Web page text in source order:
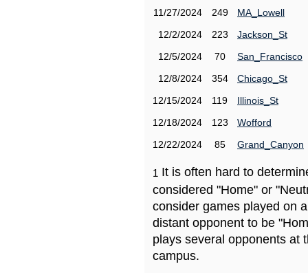
11/27/2024
249
MA_Lowell
12/2/2024
223
Jackson_St
12/5/2024
70
San_Francisco
12/8/2024
354
Chicago_St
12/15/2024
119
Illinois_St
12/18/2024
123
Wofford
12/22/2024
85 Grand_Canyon
1 It is often hard to
considered "Home" or
consider games played on
distant opponent to be
plays several opponents at
campus.